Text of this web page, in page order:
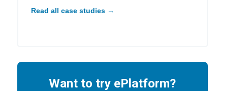
Read all case studies →
Want to try ePlatform?